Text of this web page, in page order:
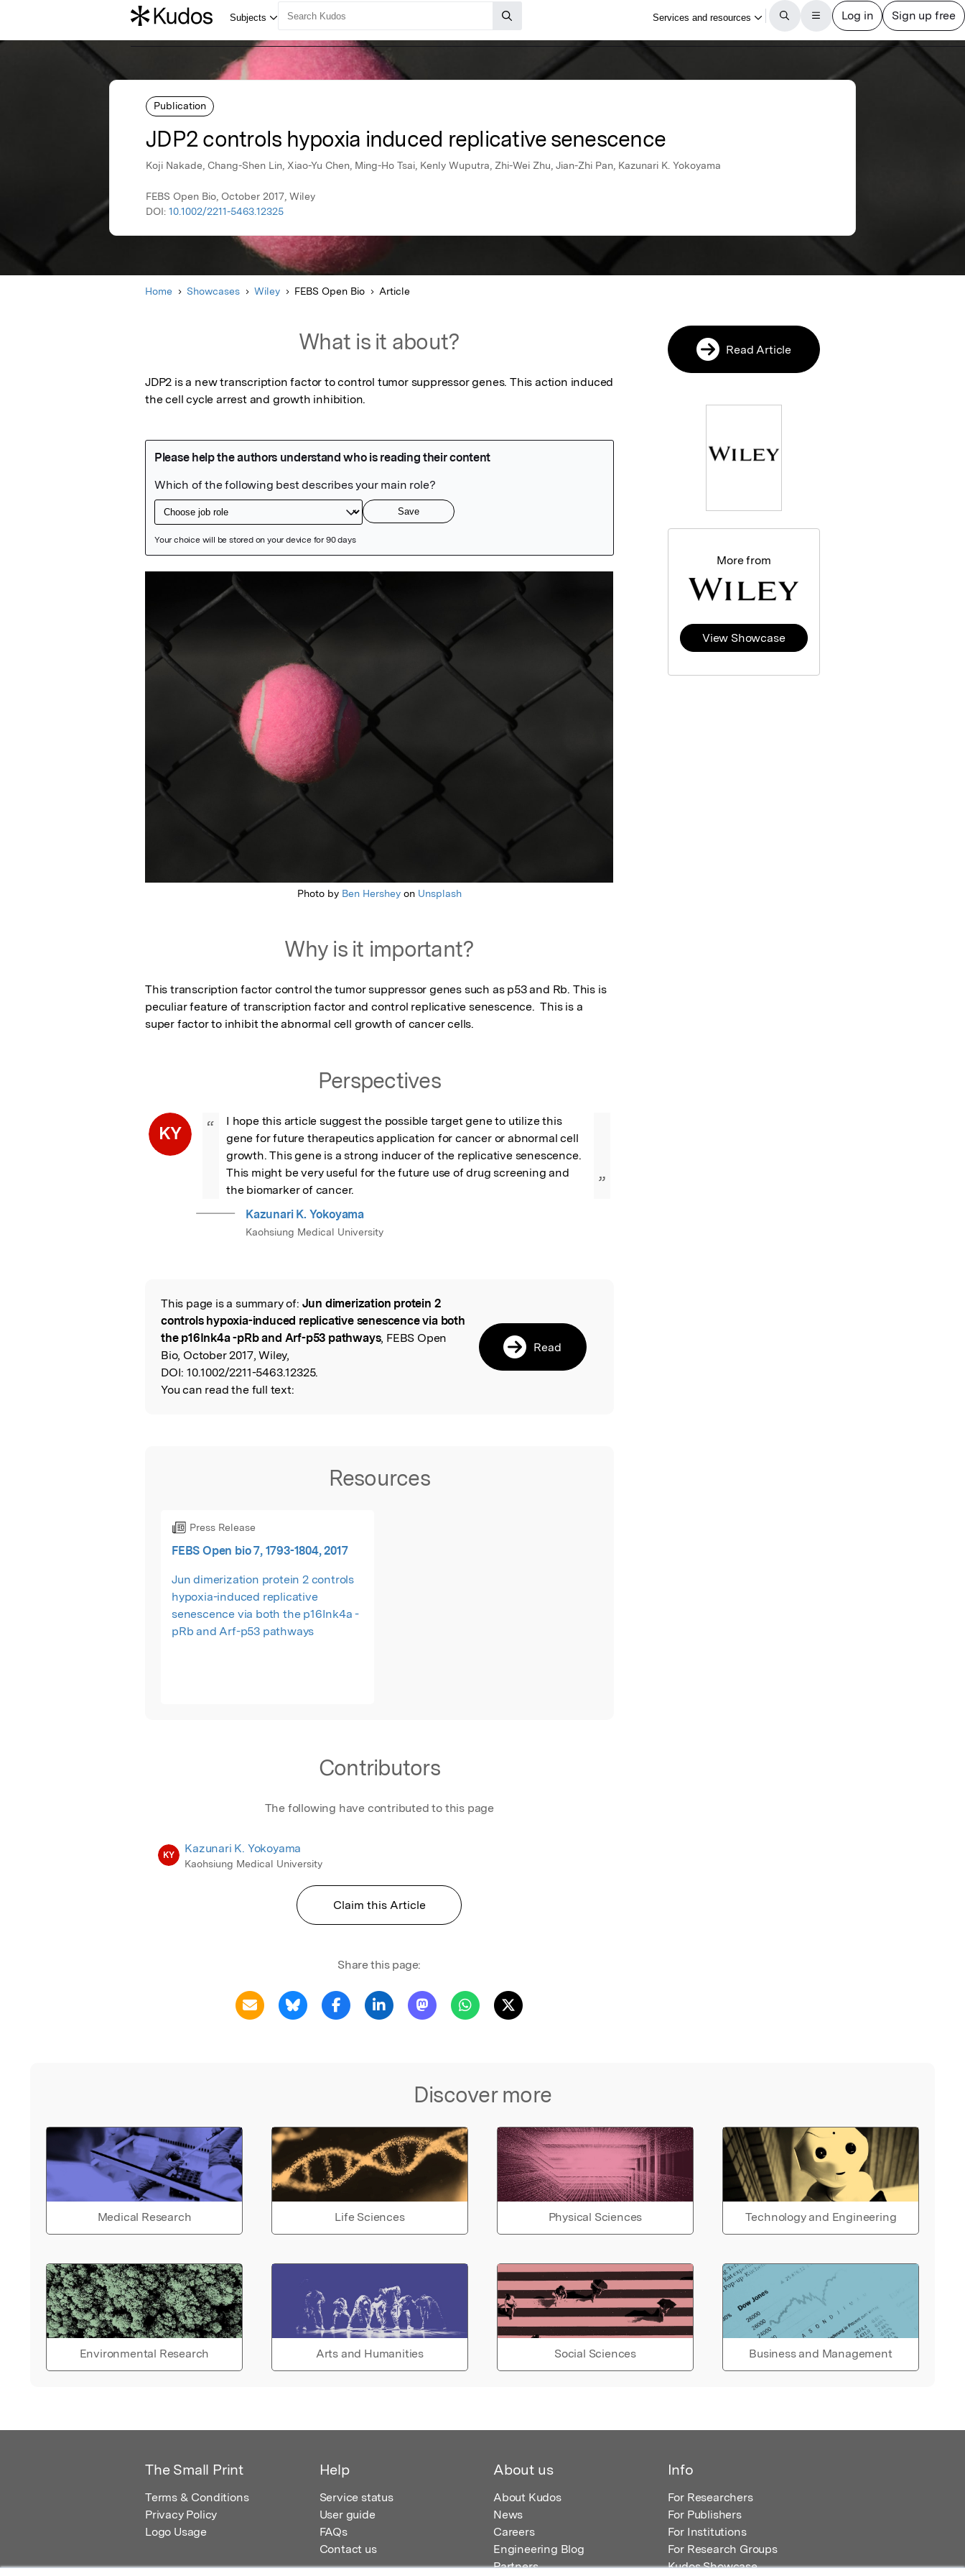
Publication
JDP2 controls hypoxia induced replicative senescence
Koji Nakade, Chang-Shen Lin, Xiao-Yu Chen, Ming-Ho Tsai, Kenly Wuputra, Zhi-Wei Zhu, Jian-Zhi Pan, Kazunari K. Yokoyama
FEBS Open Bio, October 2017, Wiley
DOI: 10.1002/2211-5463.12325
Home Showcases Wiley FEBS Open Bio Article
What is it about?
JDP2 is a new transcription factor to control tumor suppressor genes. This action induced
the cell cycle arrest and growth inhibition.
Featured Image
Photo by Ben Hersheyon Unsplash
Why is it important?
This transcription factor control the tumor suppressor genes such as p53 and Rb. This is
peculiar feature of transcription factor and control replicative senescence.  This is a
super factor to inhibit the abnormal cell growth of cancer cells.
Perspectives
KY “
I hope this article suggest the possible target gene to utilize this
gene for future therapeutics application for cancer or abnormal cell
growth. This gene is a strong inducer of the replicative senescence.
This might be very useful for the future use of drug screening and
the biomarker of cancer.
”
Kazunari K. Yokoyama
Kaohsiung Medical University
Read the Original
This page is a summary of: Jun dimerization protein 2
controls hypoxia-induced replicative senescence via both
the p16Ink4a -pRb and Arf-p53 pathways, FEBS Open
Bio, October 2017, Wiley,
DOI: 10.1002/2211-5463.12325.
You can read the full text:
Read
Resources
Press Release
FEBS Open bio 7, 1793-1804, 2017
Jun dimerization protein 2 controls
hypoxia-induced replicative
senescence via both the p16Ink4a -
pRb and Arf-p53 pathways
Contributors
The following have contributed to this page
KY Kazunari K. Yokoyama
Kaohsiung Medical University
Claim this Article
Share this page:
Discover more
Medical Research Life Sciences Physical Sciences Technology and Engineering
Environmental Research Arts and Humanities Social Sciences Business and Management
Read Article
More from
View Showcase
The Small Print
Terms & Conditions
Privacy Policy
Logo Usage
Help
Service status
User guide
FAQs
Contact us
About us
About Kudos
News
Careers
Engineering Blog
Partners
Info
For Researchers
For Publishers
For Institutions
For Research Groups
Kudos Showcase